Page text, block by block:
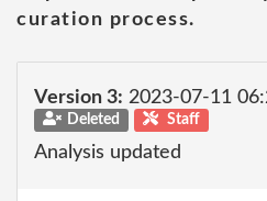
curation process.
Version 3: 2023-07-11
Deleted Staff
Analysis updated